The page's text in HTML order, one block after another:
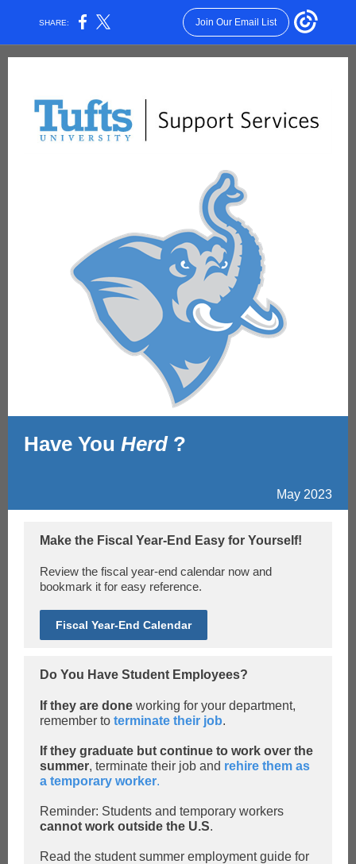
SHARE: Join Our Email List
Have You Herd ?
May 2023
Make the Fiscal Year-End Easy for Yourself!
Review the fiscal year-end calendar now and
bookmark it for easy reference.
Fiscal Year-End Calendar
Do You Have Student Employees?
If they are done working for your department,
remember to terminate their job.
If they graduate but continue to work over the
summer, terminate their job and rehire them as
a temporary worker.
Reminder: Students and temporary workers
cannot work outside the U.S.
Read the student summer employment guide for